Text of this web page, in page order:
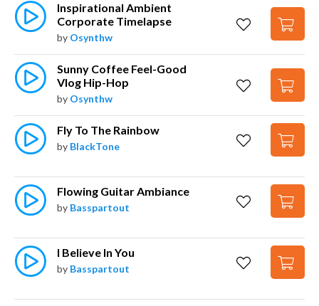
Inspirational Ambient
Corporate Timelapse
by Osynthw
Sunny Coffee Feel-Good
Vlog Hip-Hop
by Osynthw
Fly To The Rainbow
by BlackTone
Flowing Guitar Ambiance
by Basspartout
I Believe In You
by Basspartout